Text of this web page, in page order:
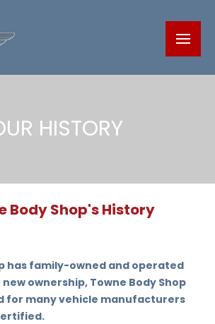
HISTORY
Body Shop's History
has family-owned and operated
new ownership, Towne Body Shop
for many vehicle manufacturers